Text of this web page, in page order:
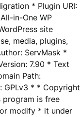
* Plugin URI:
in-One WP
site
media, plugins,
ServMask *
7.90 * Text
Path:
GPLv3 * * Copyright
program is free
modify * it under